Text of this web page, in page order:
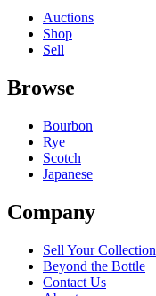
Auctions
Shop
Sell
Browse
Bourbon
Rye
Scotch
Japanese
Company
Sell Your Collection
Beyond the Bottle
Contact Us